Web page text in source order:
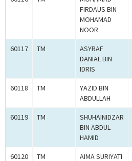
FIRDAUS BIN
MOHAMAD
NOOR
60117 TM
ASYRAF
DANIAL BIN
IDRIS
60118 TM
YAZID BIN
ABDULLAH
60119 TM
SHUHAINIDZAR
BIN ABDUL
HAMID
60120 TM AIMA SURIYATI